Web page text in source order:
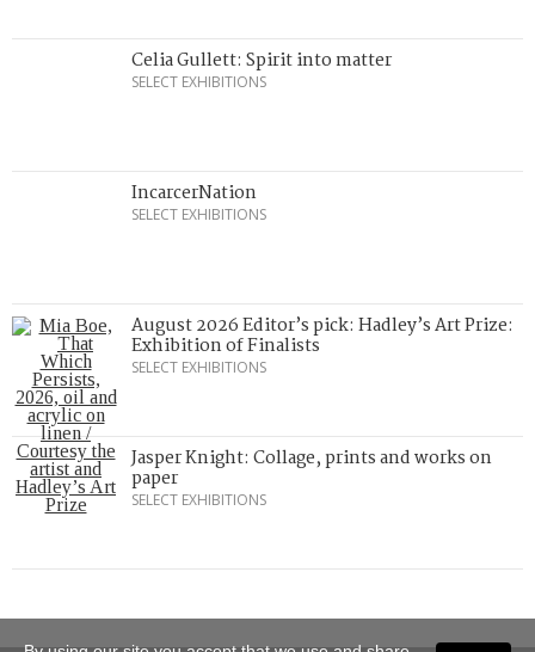
Celia Gullett: Spirit into matter
SELECT EXHIBITIONS
IncarcerNation
SELECT EXHIBITIONS
August 2026 Editor’s pick: Hadley’s Art Prize:
Exhibition of Finalists
SELECT EXHIBITIONS
Jasper Knight: Collage, prints and works on
paper
SELECT EXHIBITIONS